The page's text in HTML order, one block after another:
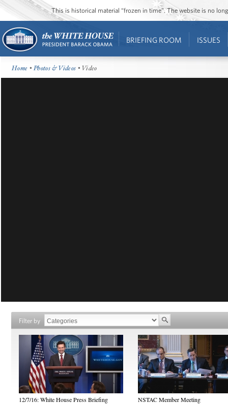
This is historical material “frozen in time”. The website is no
BRIEFING ROOM ISSUES
Home •Photos & Videos • Video
Filter by
12/7/16: White House Press Briefing NSTAC Member Meeting